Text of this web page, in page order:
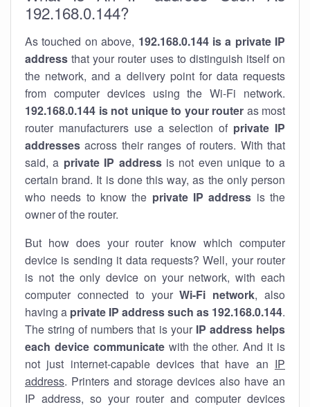
192.168.0.144?
As touched on above, 192.168.0.144 is a private IP
address that your router uses to distinguish itself on
the network, and a delivery point for data requests
from computer devices using the Wi-Fi network.
192.168.0.144 is not unique to your router as most
router manufacturers use a selection of private IP
addresses across their ranges of routers. With that
said, a private IP addressis not even unique to a
certain brand. It is done this way, as the only person
who needs to know the private IP address is the
owner of the router.
But how does your router know which computer
device is sending it data requests? Well, your router
is not the only device on your network, with each
computer connected to yourWi-Fi network, also
having a private IP address such as 192.168.0.144.
The string of numbers that is your IP address helps
each device communicatewith the other. And it is
not just internet-capable devices that have an IP
address. Printers and storage devices also have an
IP address, so your router and computer devices